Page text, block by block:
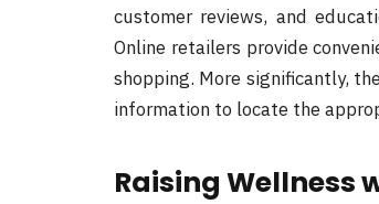
customer reviews, and
Online retailers provide
shopping. More significantly,
information to locate the
Raising Wellness